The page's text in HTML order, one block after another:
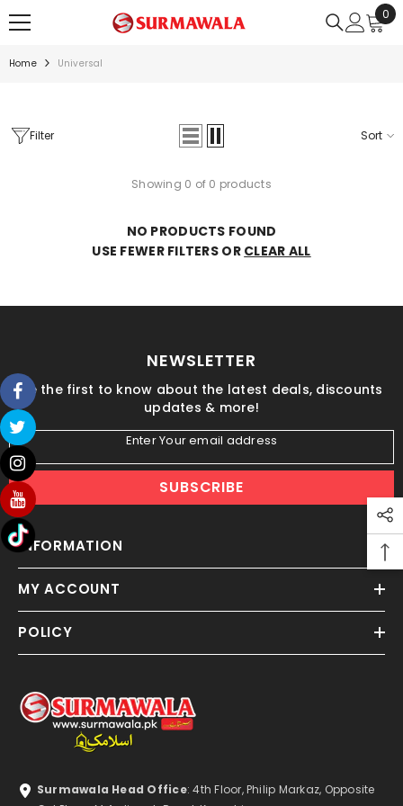
0
0
Home Universal
Filter Sort
Showing 0 of 0 products
NO PRODUCTS FOUND
USE FEWER FILTERS OR CLEAR ALL
NEWSLETTER
Be the first to know about the latest deals, discounts
updates & more!
Enter Your email address
SUBSCRIBE
INFORMATION
MY ACCOUNT
POLICY
Surmawala Head Office: 4th Floor, Philip Markaz, Opposite